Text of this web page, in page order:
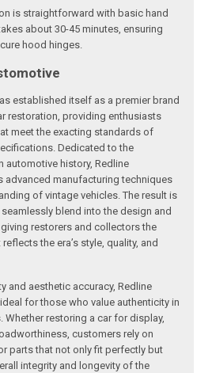
is straightforward with basic hand
about 30-45 minutes, ensuring
hood hinges.
established itself as a premier brand
restoration, providing enthusiasts
meet the exacting standards of
Dedicated to the
automotive history, Redline
manufacturing techniques
of vintage vehicles. The result is
blend into the design and
restorers and collectors the
the era’s style, quality, and
and aesthetic accuracy, Redline
for those who value authenticity in
restoring a car for display,
customers rely on
parts that not only fit perfectly but
integrity and longevity of the